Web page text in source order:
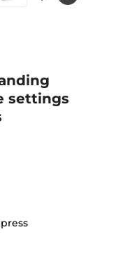
settings